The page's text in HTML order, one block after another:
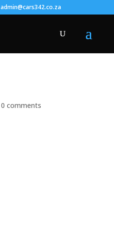
admin@cars342.co.za
0 comments